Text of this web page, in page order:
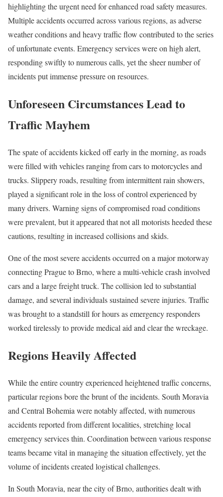
highlighting the urgent need for enhanced road safety measures.
Multiple accidents occurred across various regions, as adverse
weather conditions and heavy traffic flow contributed to the series
of unfortunate events. Emergency services were on high alert,
responding swiftly to numerous calls, yet the sheer number of
incidents put immense pressure on resources.
Unforeseen Circumstances Lead to
Traffic Mayhem
The spate of accidents kicked off early in the morning, as roads
were filled with vehicles ranging from cars to motorcycles and
trucks. Slippery roads, resulting from intermittent rain showers,
played a significant role in the loss of control experienced by
many drivers. Warning signs of compromised road conditions
were prevalent, but it appeared that not all motorists heeded these
cautions, resulting in increased collisions and skids.
One of the most severe accidents occurred on a major motorway
connecting Prague to Brno, where a multi-vehicle crash involved
cars and a large freight truck. The collision led to substantial
damage, and several individuals sustained severe injuries. Traffic
was brought to a standstill for hours as emergency responders
worked tirelessly to provide medical aid and clear the wreckage.
Regions Heavily Affected
While the entire country experienced heightened traffic concerns,
particular regions bore the brunt of the incidents. South Moravia
and Central Bohemia were notably affected, with numerous
accidents reported from different localities, stretching local
emergency services thin. Coordination between various response
teams became vital in managing the situation effectively, yet the
volume of incidents created logistical challenges.
In South Moravia, near the city of Brno, authorities dealt with